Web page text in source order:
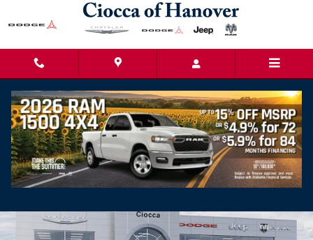
Skip to main content
2026 Jeep Gladiator Mojave
New
Track Price Save